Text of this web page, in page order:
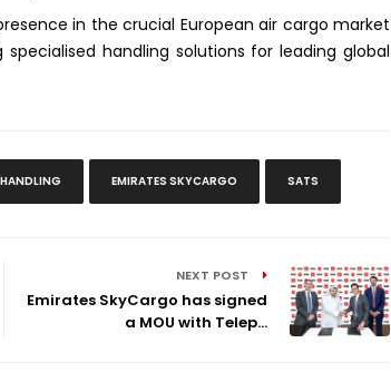
in the crucial European air cargo market
handling solutions for leading global
EMIRATES SKYCARGO SATS
NEXT POST
Emirates SkyCargo has signed
a MOU with Telep...